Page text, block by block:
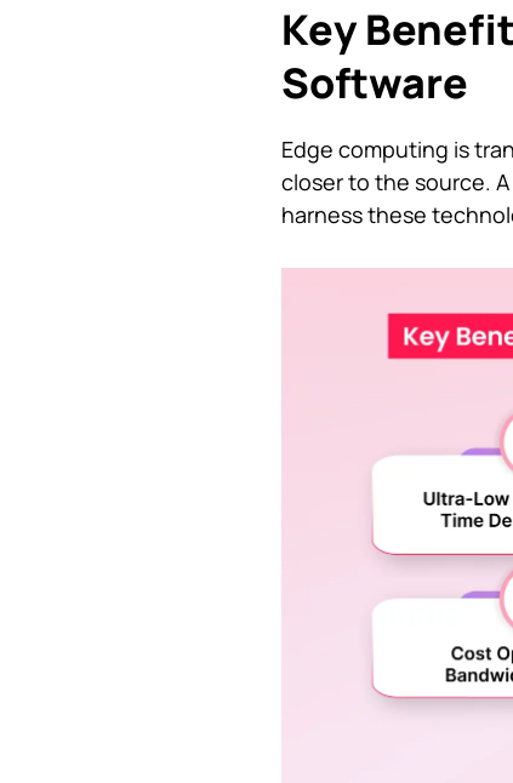
Key
Software
Edge computing is
closer to the source.
harness these